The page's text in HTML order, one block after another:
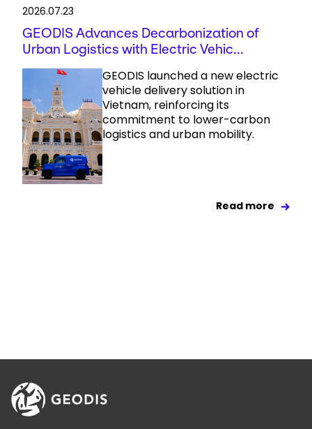
2026.07.23
GEODIS Advances Decarbonization of
Urban Logistics with Electric Vehic...
GEODIS launched a new electric
vehicle delivery solution in
Vietnam, reinforcing its
commitment to lower-carbon
logistics and urban mobility.
Read more